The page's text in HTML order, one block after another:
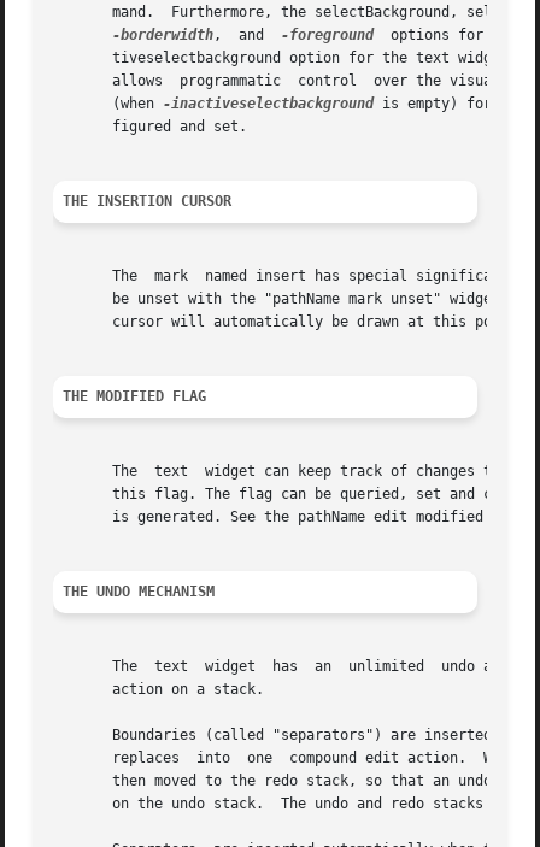
mand.  Furthermore, the selectBackground,
-borderwidth,  and -foreground
options for the
tiveselectbackground option for the text widget
allows  programmatic  control  over the
       (when
-inactiveselectbackground is empty) for
       figured and set.
THE INSERTION CURSOR
The  mark  named insert has special significance
be unset with the "pathName mark unset" widget command.	The insert mark represents the position of the insertion cursor, and
cursor will automatically be drawn at this point
THE MODIFIED FLAG
The  text  widget can keep track of changes to
this flag. The flag can be queried, set and
is generated. See the pathName edit modified
THE UNDO MECHANISM
The  text  widget  has  an  unlimited  undo and
       action on a stack.
Boundaries (called "separators") are inserted
replaces  into  one  compound edit action.  When
then moved to the redo stack, so that an undone
on the undo stack.  The undo and redo stacks can